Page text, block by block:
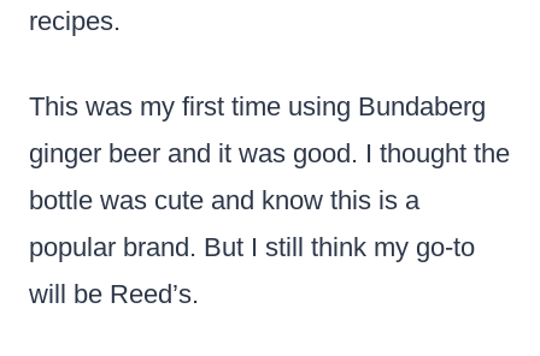
recipes.
This was my first time using Bundaberg
ginger beer and it was good. I thought the
bottle was cute and know this is a
popular brand. But I still think my go-to
will be Reed’s.